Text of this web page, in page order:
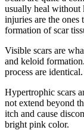
usually heal without
injuries are the
formation of scar
Visible scars are
and keloid
process are
Hypertrophic scars
not extend beyond
itch and cause
bright pink color.